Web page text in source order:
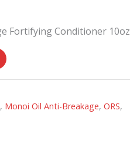
Fortifying Conditioner 10oz
, Monoi Oil Anti-Breakage,ORS,